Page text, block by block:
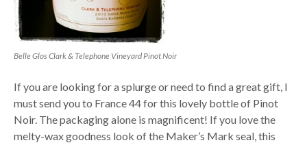
Belle Glos Clark & Telephone Vineyard Pinot Noir
If you are looking for a splurge or need to find a great gift, I
must send you to France 44 for this lovely bottle of Pinot
Noir. The packaging alone is magnificent! If you love the
melty-wax goodness look of the Maker’s Mark seal, this